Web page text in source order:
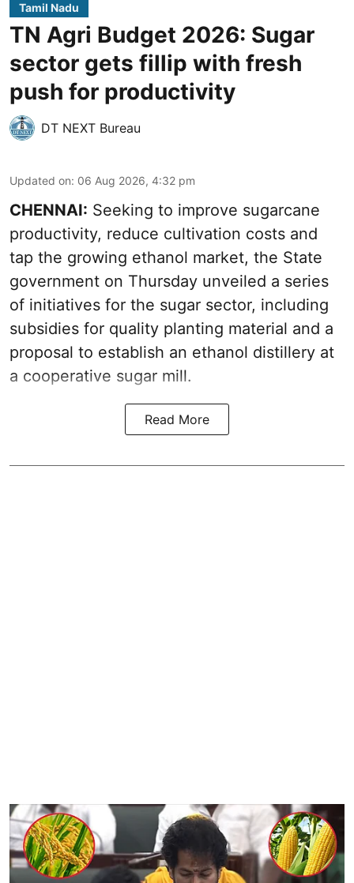
Tamil Nadu
TN Agri Budget 2026: Sugar
sector gets fillip with fresh
push for productivity
DT NEXT Bureau
Updated on: 06 Aug 2026, 4:32 pm
CHENNAI: Seeking to improve sugarcane
productivity, reduce cultivation costs and
tap the growing ethanol market, the State
government on Thursday unveiled a series
of initiatives for the sugar sector, including
subsidies for quality planting material and a
proposal to establish an ethanol distillery at
a cooperative sugar mill.
Read More